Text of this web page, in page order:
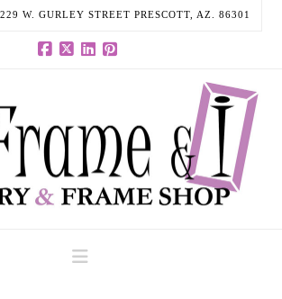
W. GURLEY STREET PRESCOTT, AZ. 86301